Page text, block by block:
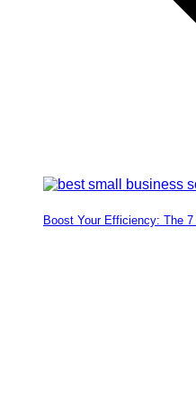
Boost Your Efficiency: The